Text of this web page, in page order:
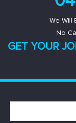
We Will
No
GET YOUR
*